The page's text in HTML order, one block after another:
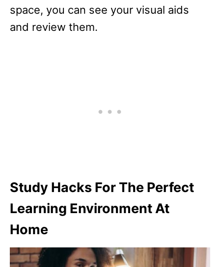
space, you can see your visual aids
and review them.
Study Hacks For The Perfect
Learning Environment At
Home